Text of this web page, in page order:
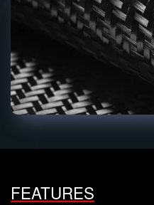
FEATURES